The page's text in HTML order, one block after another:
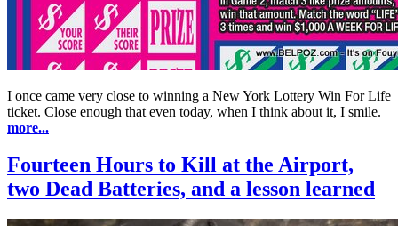
I once came very close to winning a New York Lottery Win For Life
ticket. Close enough that even today, when I think about it, I smile.
more...
Fourteen Hours to Kill at the Airport,
two Dead Batteries, and a lesson learned